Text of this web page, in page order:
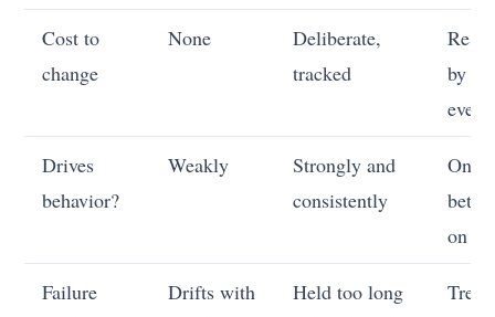
Cost to
change
None
Deliberate,
tracked
by
event
Drives
behavior?
Weakly
Strongly and
consistently
Only
bet
on it
Failure
Drifts with
Held too long